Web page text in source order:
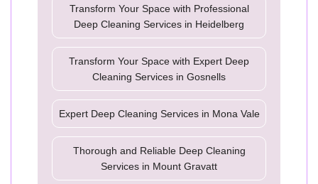
Transform Your Space with Professional
Deep Cleaning Services in Heidelberg
Transform Your Space with Expert Deep
Cleaning Services in Gosnells
Expert Deep Cleaning Services in Mona Vale
Thorough and Reliable Deep Cleaning
Services in Mount Gravatt